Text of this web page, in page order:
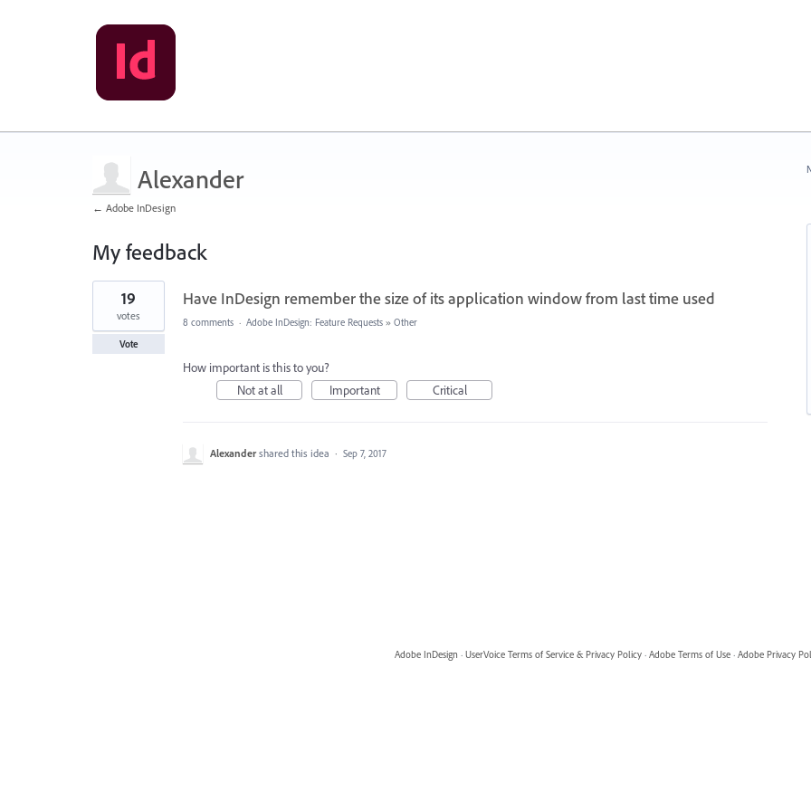
Alexander
← Adobe InDesign
My feedback
1
found
Have InDesign remember the size of its application window from last time used
19
votes
Vote
8 comments · Adobe InDesign: Feature Requests » Other
How important is this to you?
Not at all
Important Critical
Alexander shared this idea · Sep 7, 2017
Adobe InDesign · UserVoice Terms of Service & Privacy Policy · Adobe Terms of Use · Adobe Privacy